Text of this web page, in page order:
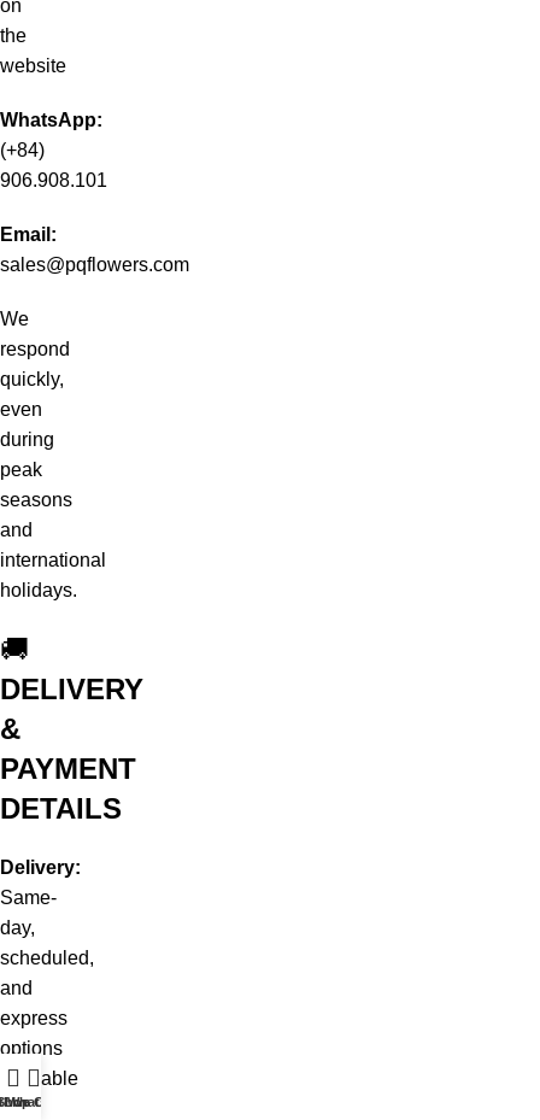
on
the
website
WhatsApp:
(+84)
906.908.101
Email:
sales@pqflowers.com
We
respond
quickly,
even
during
peak
seasons
and
international
holidays.
🚚
DELIVERY
&
PAYMENT
DETAILS
Delivery:
Same-
day,
scheduled,
and
express
options
available
WhatsApp
Live Chat